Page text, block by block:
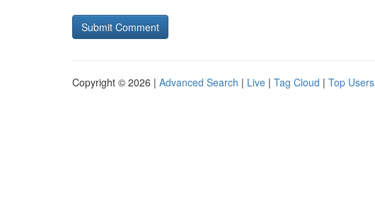
Copyright © 2026 | Advanced Search | Live | Tag Cloud | Top Users